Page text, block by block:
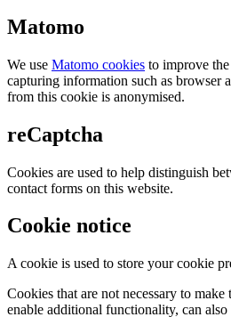
Matomo
We use Matomo cookies to improve
capturing information such as browser
from this cookie is anonymised.
reCaptcha
Cookies are used to help distinguish
contact forms on this website.
Cookie notice
A cookie is used to store your cookie
Cookies that are not necessary to
enable additional functionality, can